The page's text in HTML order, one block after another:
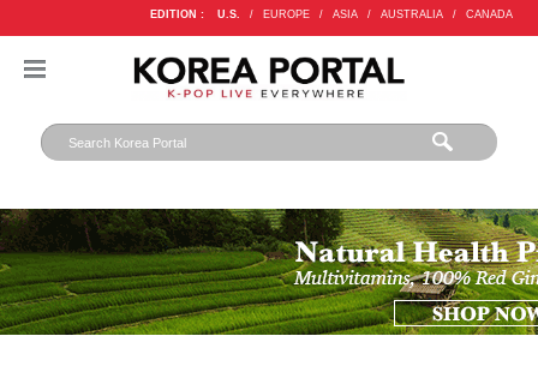
EDITION : U.S. / EUROPE / ASIA / AUSTRALIA / CANADA